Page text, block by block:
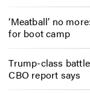
‘Meatball’ no
for boot camp
Trump-class
CBO report says